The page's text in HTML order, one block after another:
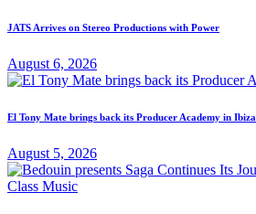
JATS Arrives on Stereo Productions with Power
August 6, 2026
El Tony Mate brings back its Producer Academy in Ibiza
August 5, 2026